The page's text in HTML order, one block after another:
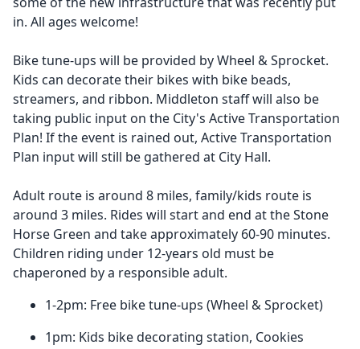
in. All ages welcome!
Bike tune-ups will be provided by Wheel & Sprocket.
Kids can decorate their bikes with bike beads,
streamers, and ribbon. Middleton staff will also be
taking public input on the City's Active Transportation
Plan! If the event is rained out, Active Transportation
Plan input will still be gathered at City Hall.
Adult route is around 8 miles, family/kids route is
around 3 miles. Rides will start and end at the Stone
Horse Green and take approximately 60-90 minutes.
Children riding under 12-years old must be
chaperoned by a responsible adult.
1-2pm: Free bike tune-ups (Wheel & Sprocket)
1pm: Kids bike decorating station, Cookies